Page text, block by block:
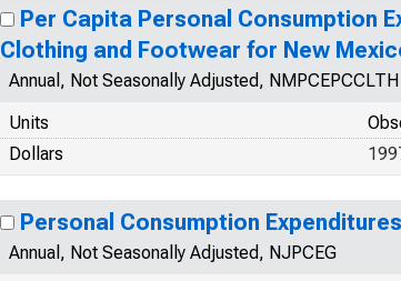
Per Capita Personal Consumption
Clothing and Footwear for New
Annual, Not Seasonally Adjusted, NMPCEPCCLTH
Units
Dollars
Personal Consumption
Annual, Not Seasonally Adjusted, NJPCEG